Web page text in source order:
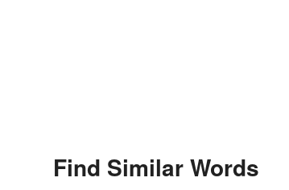
Find Similar Words